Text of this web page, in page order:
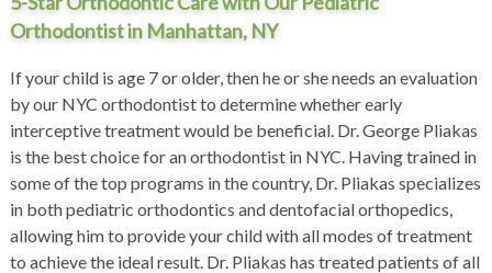
Orthodontist in Manhattan, NY
If your child is age 7 or older, then he or she needs an evaluation
by our NYC orthodontist to determine whether early
interceptive treatment would be beneficial. Dr. George Pliakas
is the best choice for an orthodontist in NYC. Having trained in
some of the top programs in the country, Dr. Pliakas specializes
in both pediatric orthodontics and dentofacial orthopedics,
allowing him to provide your child with all modes of treatment
to achieve the ideal result. Dr. Pliakas has treated patients of all